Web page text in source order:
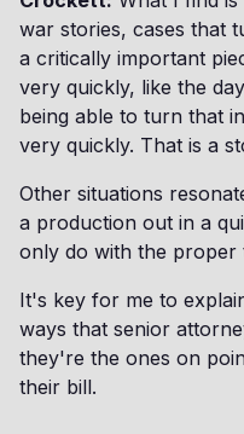
war stories, cases that
a critically important
very quickly, like the
being able to turn that
very quickly. That is a
Other situations
a production out in a
only do with the proper
It's key for me to
ways that senior
they're the ones on
their bill.